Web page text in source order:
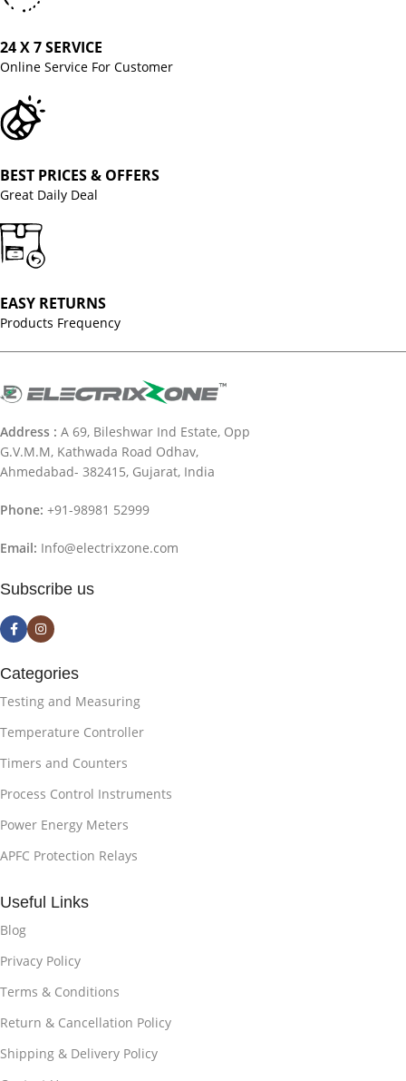
24 X 7 SERVICE
Online Service For Customer
BEST PRICES & OFFERS
Great Daily Deal
EASY RETURNS
Products Frequency
Address : A 69, Bileshwar Ind Estate, Opp
G.V.M.M, Kathwada Road Odhav,
Ahmedabad- 382415, Gujarat, India
Phone: +91-98981 52999
Email: Info@electrixzone.com
Subscribe us
Categories
Testing and Measuring
Temperature Controller
Timers and Counters
Process Control Instruments
Power Energy Meters
APFC Protection Relays
Useful Links
Blog
Privacy Policy
Terms & Conditions
Return & Cancellation Policy
Shipping & Delivery Policy